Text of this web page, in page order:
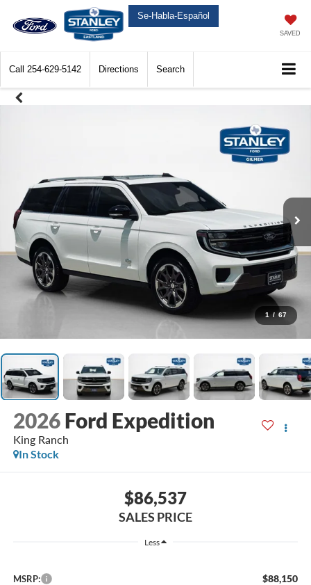
Se-Habla-Español
SAVED
Call 254-629-5142 Directions Search
1 / 67
2026 Ford Expedition
King Ranch
In Stock
$86,537
SALES PRICE
Less
MSRP: $88,150